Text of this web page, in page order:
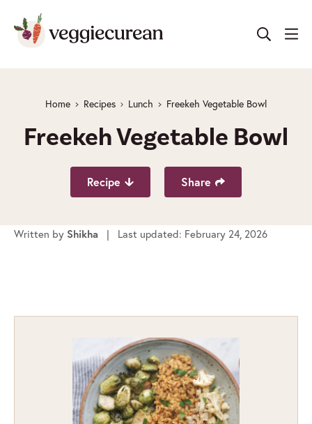
content
Home Recipes Lunch Freekeh Vegetable Bowl
Recipe Share
Freekeh Vegetable Bowl
Written by Shikha | Last updated: February 24, 2026